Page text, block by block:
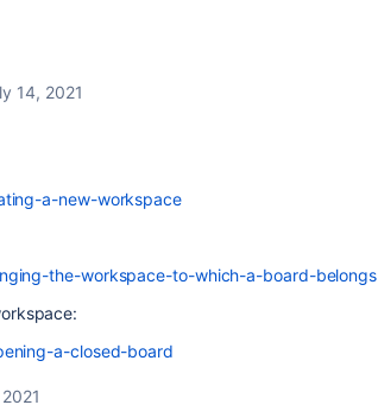
14, 2021
a-new-workspace
the-workspace-to-which-a-board-belongs
a-closed-board